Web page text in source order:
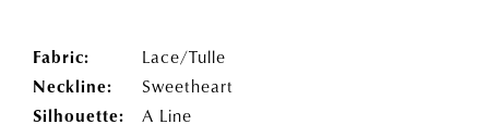
Fabric:
Lace/Tulle
Neckline:
Sweetheart
Silhouette:
A Line